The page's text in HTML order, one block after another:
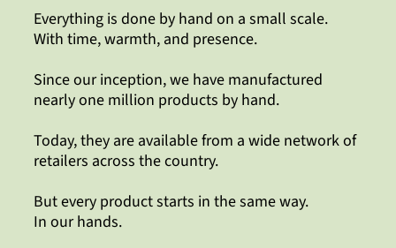
Everything is done by hand on a small scale.
With time, warmth, and presence.
Since our inception, we have manufactured
nearly one million products by hand.
Today, they are available from a wide network of
retailers across the country.
But every product starts in the same way.
In our hands.